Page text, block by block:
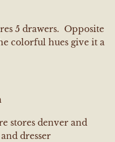
5 drawers. Opposite
colorful hues give it a
stores denver and
dresser